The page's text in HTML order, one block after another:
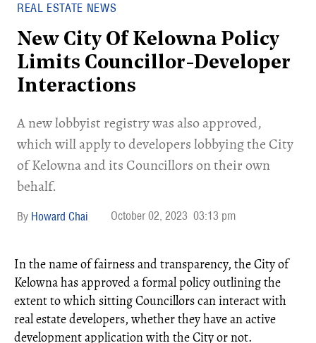
REAL ESTATE NEWS
New City Of Kelowna Policy
Limits Councillor-Developer
Interactions
A new lobbyist registry was also approved,
which will apply to developers lobbying the City
of Kelowna and its Councillors on their own
behalf.
Howard Chai October 02, 2023 03:13 pm
In the name of fairness and transparency, the City of
Kelowna has approved a formal policy outlining the
extent to which sitting Councillors can interact with
real estate developers, whether they have an active
development application with the City or not.